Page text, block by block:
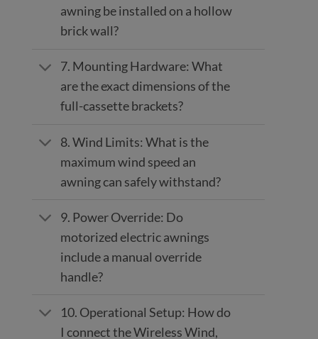
awning be installed on a hollow
brick wall?
7. Mounting Hardware: What
are the exact dimensions of the
full-cassette brackets?
8. Wind Limits: What is the
maximum wind speed an
awning can safely withstand?
9. Power Override: Do
motorized electric awnings
include a manual override
handle?
10. Operational Setup: How do
I connect the Wireless Wind,